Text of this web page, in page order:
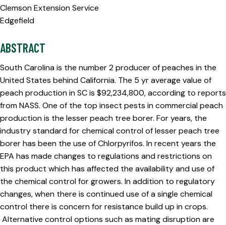
Clemson Extension Service
Edgefield
ABSTRACT
South Carolina is the number 2 producer of peaches in the
United States behind California. The 5 yr average value of
peach production in SC is $92,234,800, according to reports
from NASS. One of the top insect pests in commercial peach
production is the lesser peach tree borer. For years, the
industry standard for chemical control of lesser peach tree
borer has been the use of Chlorpyrifos. In recent years the
EPA has made changes to regulations and restrictions on
this product which has affected the availability and use of
the chemical control for growers. In addition to regulatory
changes, when there is continued use of a single chemical
control there is concern for resistance build up in crops.
Alternative control options such as mating disruption are